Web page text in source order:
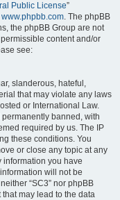
Public License”
www.phpbb.com. The phpBB
the phpBB Group are not
content and/or
see:
slanderous, hateful,
that may violate any laws
or International Law.
banned, with
required by us. The IP
these conditions. You
or close any topic at any
information you have
will not be
“SC3” nor phpBB
may lead to the data